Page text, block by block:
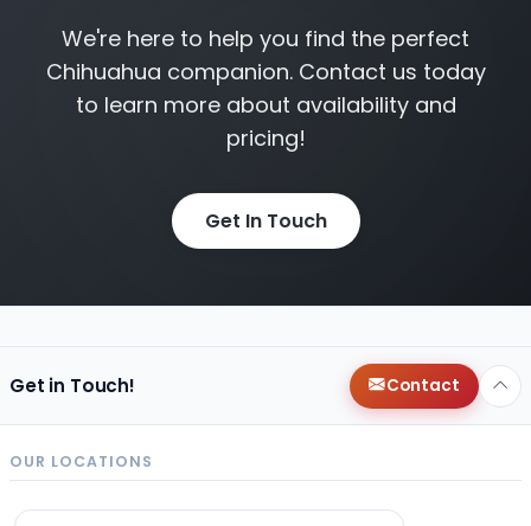
We're here to help you find the perfect
Chihuahua companion. Contact us today
to learn more about availability and
pricing!
Get In Touch
Get in Touch! Contact
OUR LOCATIONS